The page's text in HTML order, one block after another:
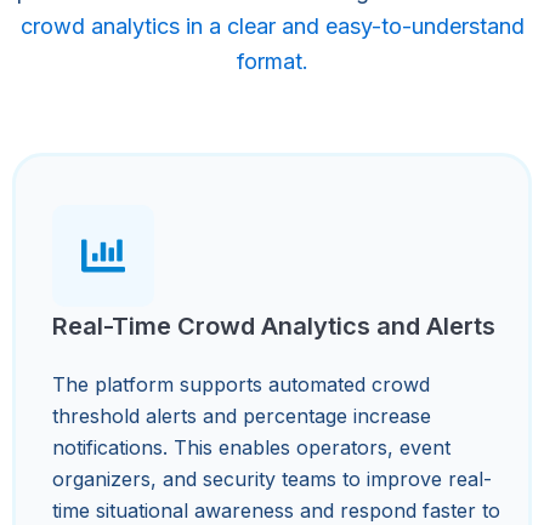
crowd analytics in a clear and easy-to-understand
format.
Real-Time Crowd Analytics and Alerts
The platform supports automated crowd
threshold alerts and percentage increase
notifications. This enables operators, event
organizers, and security teams to improve real-
time situational awareness and respond faster to